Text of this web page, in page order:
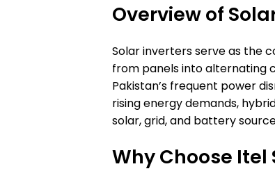
Overview of
Solar inverters serve as the
from panels into alternating
Pakistan’s frequent power
rising energy demands,
solar, grid, and battery
Why Choose Itel